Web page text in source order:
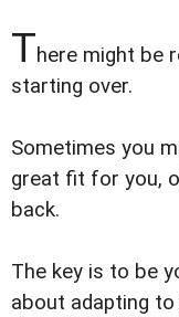
There might be
starting over.
Sometimes you
great fit for you,
back.
The key is to be
about adapting